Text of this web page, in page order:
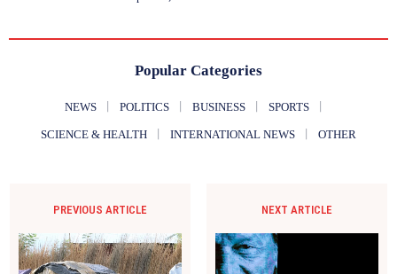
Popular Categories
NEWS POLITICS BUSINESS SPORTS
SCIENCE & HEALTH INTERNATIONAL NEWS OTHER
PREVIOUS ARTICLE NEXT ARTICLE